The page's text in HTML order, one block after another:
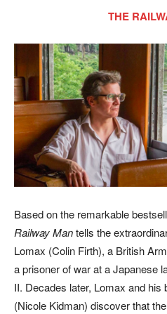
THE
Based on the remarkable
Railway Mantells the
Lomax (Colin Firth), a British
a prisoner of war at a Japanese
II. Decades later, Lomax and his
(Nicole Kidman) discover that